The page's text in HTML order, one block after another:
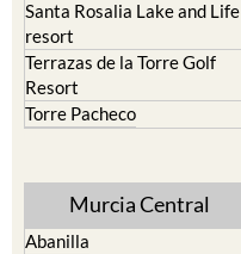
Santa Rosalia Lake and Life
resort
Terrazas de la Torre Golf
Resort
Torre Pacheco
Murcia Central
Abanilla